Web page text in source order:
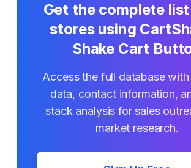
Get the complete
stores using
Shake Cart
Access the full database
data, contact information,
stack analysis for sales
market research.